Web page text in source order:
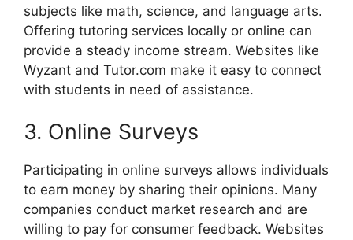
subjects like math, science, and language arts.
Offering tutoring services locally or online can
provide a steady income stream. Websites like
Wyzant and Tutor.com make it easy to connect
with students in need of assistance.
3. Online Surveys
Participating in online surveys allows individuals
to earn money by sharing their opinions. Many
companies conduct market research and are
willing to pay for consumer feedback. Websites